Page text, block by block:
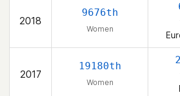
2018
9676th
Women
2017
19180th
Women